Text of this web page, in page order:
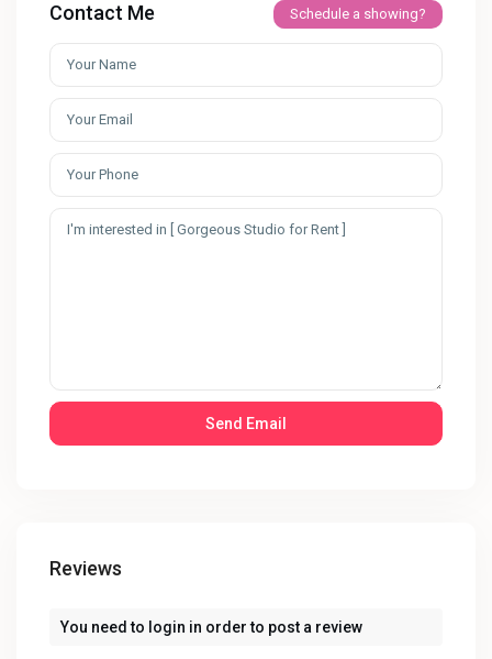
Contact Me Schedule a showing?
Reviews
You need to login in order to post a review